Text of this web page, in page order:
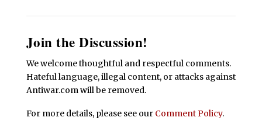
Join the Discussion!
We welcome thoughtful and respectful comments.
Hateful language, illegal content, or attacks against
Antiwar.com will be removed.
For more details, please see our Comment Policy.